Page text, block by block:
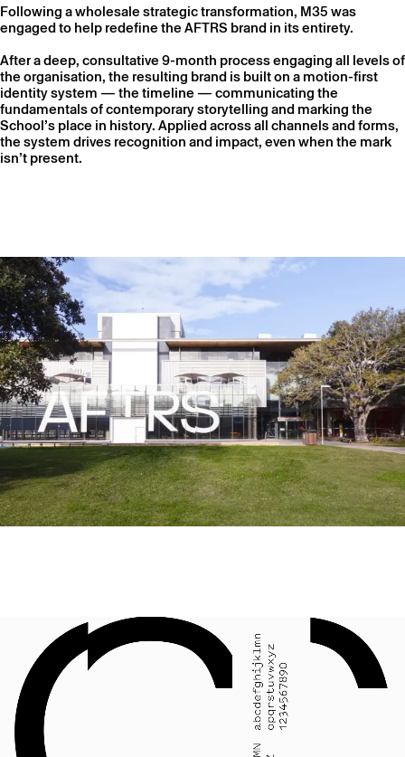
Following a wholesale strategic transformation, M35 was
engaged to help redefine the AFTRS brand in its entirety.
After a deep, consultative 9-month process engaging all levels of
the organisation, the resulting brand is built on a motion-first
identity system — the timeline — communicating the
fundamentals of contemporary storytelling and marking the
School’s place in history. Applied across all channels and forms,
the system drives recognition and impact, even when the mark
isn’t present.